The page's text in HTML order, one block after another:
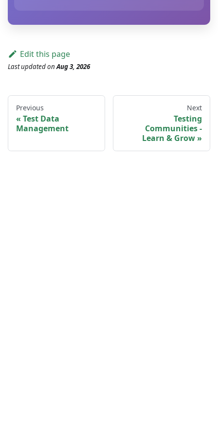
Edit this page
Last updatedonAug 3, 2026
Previous
Test Data
Management
Next
Testing
Communities -
Learn & Grow